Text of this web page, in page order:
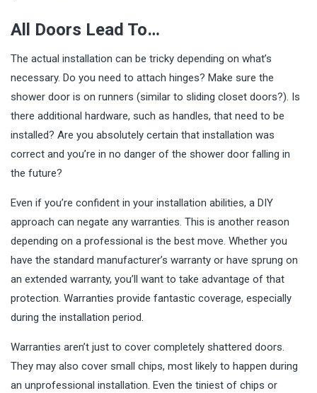
All Doors Lead To…
The actual installation can be tricky depending on what’s
necessary. Do you need to attach hinges? Make sure the
shower door is on runners (similar to sliding closet doors?). Is
there additional hardware, such as handles, that need to be
installed? Are you absolutely certain that installation was
correct and you’re in no danger of the shower door falling in
the future?
Even if you’re confident in your installation abilities, a DIY
approach can negate any warranties. This is another reason
depending on a professional is the best move. Whether you
have the standard manufacturer’s warranty or have sprung on
an extended warranty, you’ll want to take advantage of that
protection. Warranties provide fantastic coverage, especially
during the installation period.
Warranties aren’t just to cover completely shattered doors.
They may also cover small chips, most likely to happen during
an unprofessional installation. Even the tiniest of chips or